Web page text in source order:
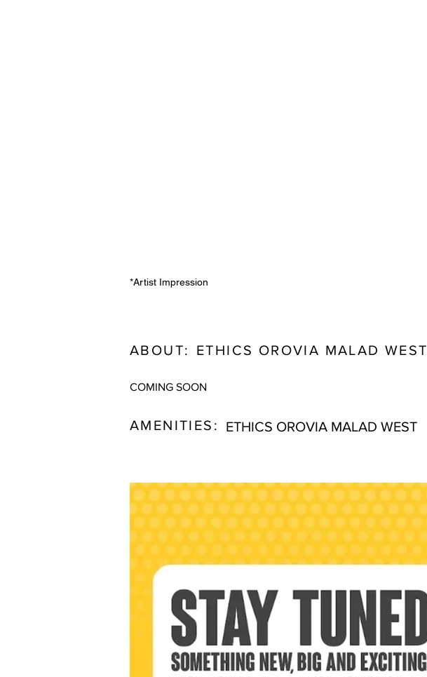
*Artist Impression
ABOUT: ETHICS OROVIA MALAD WEST
COMING SOON
AMENITIES: ETHICS OROVIA MALAD WEST